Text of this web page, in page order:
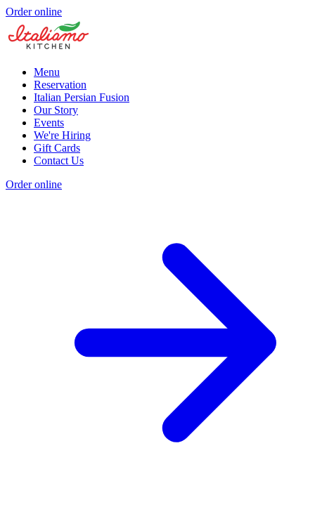
Order online
Menu
Reservation
Italian Persian Fusion
Our Story
Events
We're Hiring
Gift Cards
Contact Us
Order online